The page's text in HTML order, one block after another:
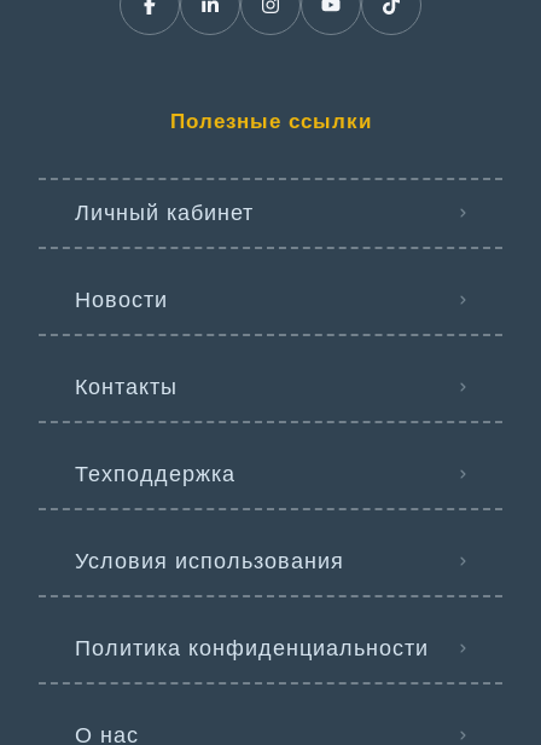
Полезные ссылки
Личный кабинет
Новости
Контакты
Техподдержка
Условия использования
Политика конфиденциальности
О нас